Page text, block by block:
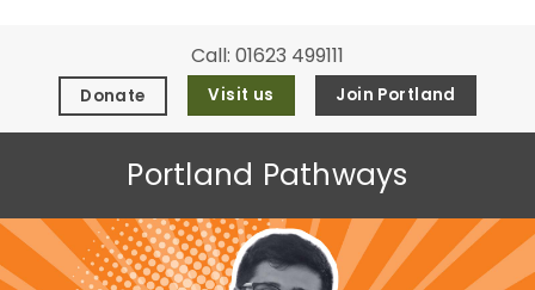
Call: 01623 499111
Donate Visit us Join Portland
Portland Pathways